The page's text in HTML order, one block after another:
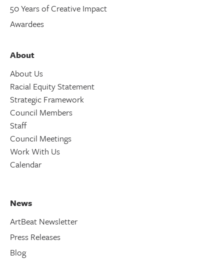
50 Years of Creative Impact
Awardees
About
About Us
Racial Equity Statement
Strategic Framework
Council Members
Staff
Council Meetings
Work With Us
Calendar
News
ArtBeat Newsletter
Press Releases
Blog